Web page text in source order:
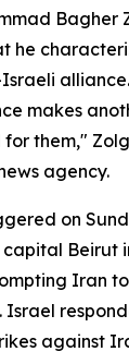
Bagher
he
makes
them,"
agency.
on
Beirut
Iran to
against